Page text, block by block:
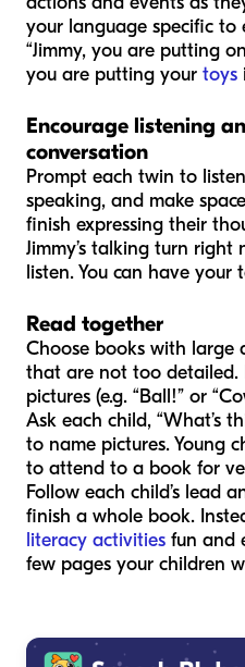
your language specific to
“Jimmy, you are putting
you are putting your toys
Encourage listening
conversation
Prompt each twin to
speaking, and make
finish expressing their
Jimmy’s talking turn right
listen. You can have your
Read together
Choose books with large
that are not too detailed.
pictures (e.g. “Ball!” or
Ask each child, “What’s
to name pictures. Young
to attend to a book for
Follow each child’s lead
finish a whole book.
literacy activities fun and
few pages your children